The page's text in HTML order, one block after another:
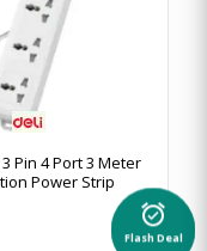
3 Pin 4 Port 3 Meter
Power Strip
alarm_on
Flash Deal